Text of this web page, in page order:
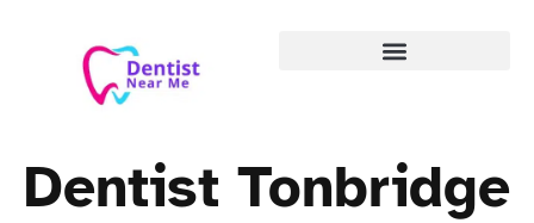
Dentist Tonbridge